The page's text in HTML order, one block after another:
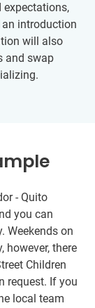
expectations,
introduction
will also
and swap
- Quito
you can
Weekends on
however, there
Children
request. If you
local team